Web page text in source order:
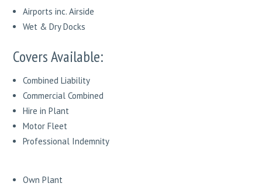
Airports inc. Airside
Wet & Dry Docks
Covers Available:
Combined Liability
Commercial Combined
Hire in Plant
Motor Fleet
Professional Indemnity
Own Plant